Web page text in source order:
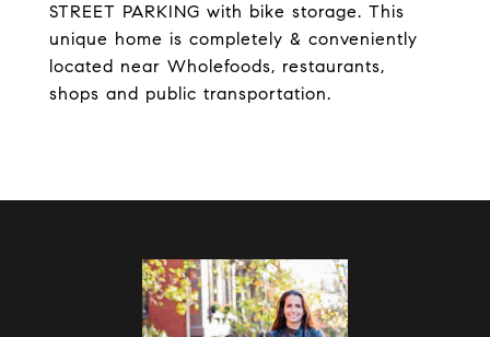
STREET PARKING with bike storage. This
unique home is completely & conveniently
located near Wholefoods, restaurants,
shops and public transportation.